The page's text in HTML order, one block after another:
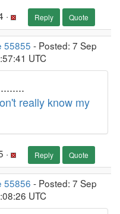
· Reply Quote
55855 - Posted: 7 Sep
UTC
really know my
· Reply Quote
55856 - Posted: 7 Sep
UTC